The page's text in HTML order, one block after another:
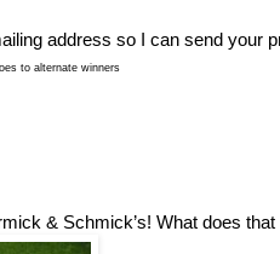
address so I can send your
to alternate winners
& Schmick’s! What does that